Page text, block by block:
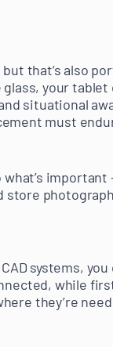
that’s also
your tablet
situational
must
important
store
systems, you
while
they’re